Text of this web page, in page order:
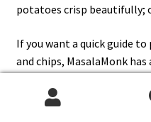
potatoes crisp beautifully;
If you want a quick guide
and chips, MasalaMonk
potato you choose affects